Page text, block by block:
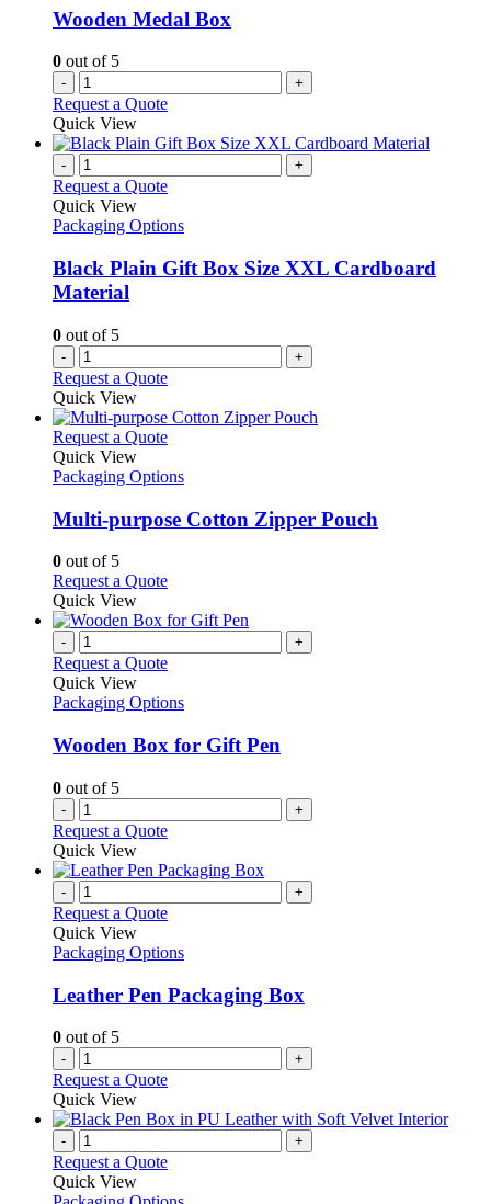
Wooden Medal Box
0 out of 5
- +
Request a Quote
Quick View
- +
Request a Quote
Quick View
Packaging Options
Black Plain Gift Box Size XXL Cardboard
Material
0 out of 5
- +
Request a Quote
Quick View
Request a QuoteThis
has
variants.
The
be
chosen
on
the
product
Quick View
Packaging Options
Multi-purpose Cotton Zipper Pouch
0 out of 5
Request a QuoteThis
has
variants.
options
be
chosen
the
product
page
Quick View
- +
Request a Quote
Quick View
Packaging Options
Wooden Box for Gift Pen
0 out of 5
- +
Request a Quote
Quick View
- +
Request a Quote
Quick View
Packaging Options
Leather Pen Packaging Box
0 out of 5
- +
Request a Quote
Quick View
- +
Request a Quote
Quick View